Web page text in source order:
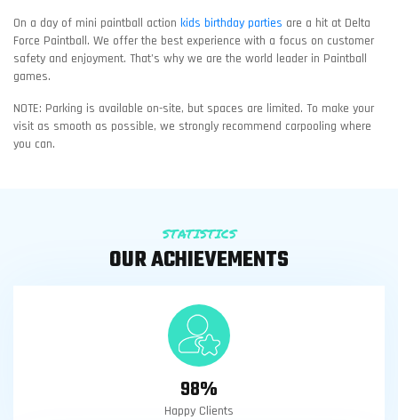
On a day of mini paintball action kids birthday parties are a hit at Delta
Force Paintball. We offer the best experience with a focus on customer
safety and enjoyment. That’s why we are the world leader in Paintball
games.
NOTE: Parking is available on-site, but spaces are limited. To make your
visit as smooth as possible, we strongly recommend carpooling where
you can.
STATISTICS
OUR ACHIEVEMENTS
98%
Happy Clients